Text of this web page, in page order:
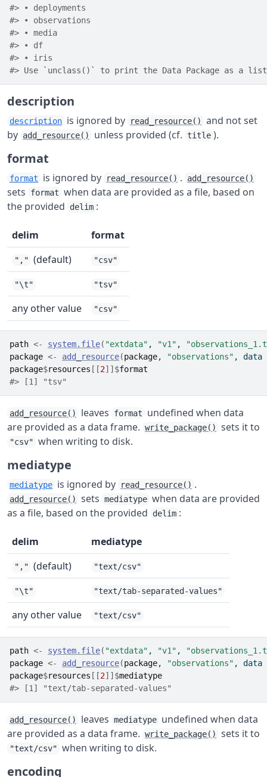
#> • deployments
#> • observations
#> • media
#> • df
#> • iris
#> Use `unclass()` to print the Data Package as a
description
description is ignored by read_resource()
and not set
by add_resource() unless provided (cf. title ).
format
format is ignored by read_resource() . add_resource()
sets format when data are provided as a file, based on
the provided
delim :
delim format
"," (default) "csv"
"\t" "tsv"
any other value "csv"
path <- system.file( "extdata" , "v1" ,
package <- add_resource(package, "observations" , data
package$resources [[2] ] $format
#> [1] "tsv"
add_resource() leaves format
undefined when data
are provided as a data frame. write_package() sets it to
"csv" when writing to disk.
mediatype
mediatype is ignored by read_resource() .
add_resource() sets mediatype when data are provided
as a file, based on the provided
delim :
delim mediatype
"," (default) "text/csv"
"\t" "text/tab-separated-values"
any other value "text/csv"
path <- system.file( "extdata" , "v1" ,
package <- add_resource(package, "observations" , data
package$resources [[2] ] $mediatype
#> [1] "text/tab-separated-values"
add_resource() leaves mediatype undefined when data
are provided as a data frame. write_package() sets it to
"text/csv" when writing to disk.
encoding